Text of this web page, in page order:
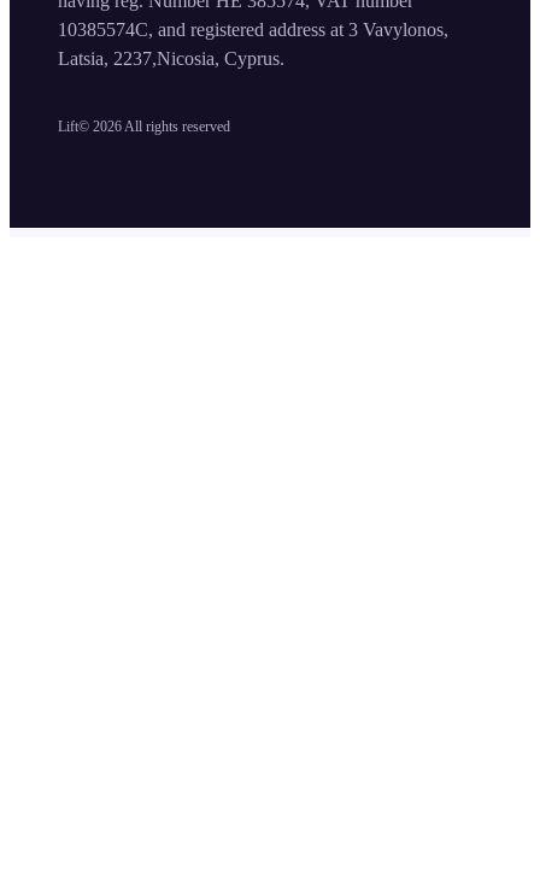
Lift© 2026 All rights reserved
10385574C, and registered address at 3 Vavylonos,
Latsia, 2237,Nicosia, Cyprus.